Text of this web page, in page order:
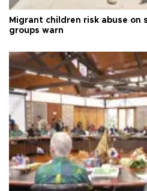
Migrant children risk abuse on
groups warn